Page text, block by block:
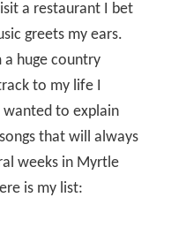
a restaurant I bet
greets my ears.
huge country
to my life I
wanted to explain
that will always
weeks in Myrtle
is my list: